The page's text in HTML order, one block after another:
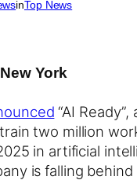
inTop News
York
“AI Ready”,
two million
in artificial
is falling behind